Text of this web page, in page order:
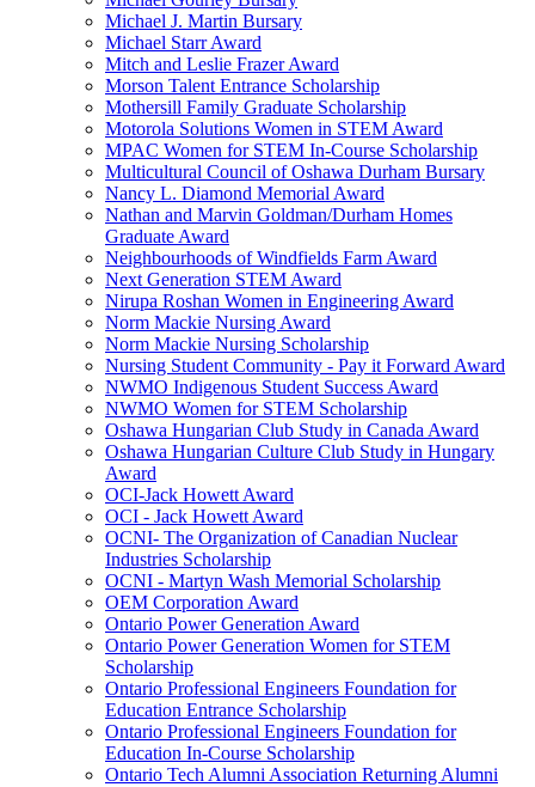
Michael J. Martin Bursary
Michael Starr Award
Mitch and Leslie Frazer Award
Morson Talent Entrance Scholarship
Mothersill Family Graduate Scholarship
Motorola Solutions Women in STEM Award
MPAC Women for STEM In-Course Scholarship
Multicultural Council of Oshawa Durham Bursary
Nancy L. Diamond Memorial Award
Nathan and Marvin Goldman/Durham Homes
Graduate Award
Neighbourhoods of Windfields Farm Award
Next Generation STEM Award
Nirupa Roshan Women in Engineering Award
Norm Mackie Nursing Award
Norm Mackie Nursing Scholarship
Nursing Student Community - Pay it Forward Award
NWMO Indigenous Student Success Award
NWMO Women for STEM Scholarship
Oshawa Hungarian Club Study in Canada Award
Oshawa Hungarian Culture Club Study in Hungary
Award
OCI-Jack Howett Award
OCI - Jack Howett Award
OCNI- The Organization of Canadian Nuclear
Industries Scholarship
OCNI - Martyn Wash Memorial Scholarship
OEM Corporation Award
Ontario Power Generation Award
Ontario Power Generation Women for STEM
Scholarship
Ontario Professional Engineers Foundation for
Education Entrance Scholarship
Ontario Professional Engineers Foundation for
Education In-Course Scholarship
Ontario Tech Alumni Association Returning Alumni